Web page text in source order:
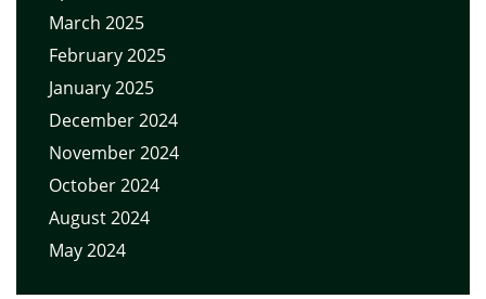
March 2025
February 2025
January 2025
December 2024
November 2024
October 2024
August 2024
May 2024